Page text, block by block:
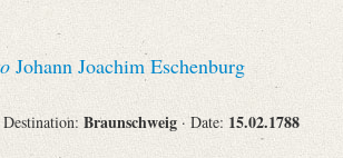
Johann Joachim Eschenburg
Destination: Braunschweig · Date: 15.02.1788